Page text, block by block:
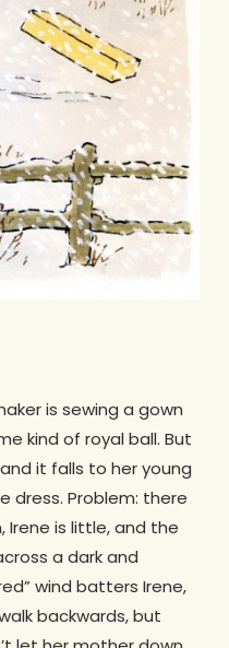
is sewing a gown
kind of royal ball. But
it falls to her young
dress. Problem: there
Irene is little, and the
a dark and
wind batters Irene,
backwards, but